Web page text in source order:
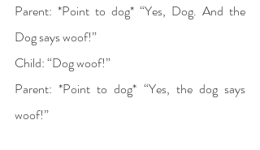
Parent: *Point to dog* “Yes, Dog. And the
Dog says woof!”
Child: “Dog woof!”
Parent: *Point to dog* “Yes, the dog says
woof!”